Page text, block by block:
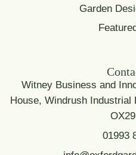
Garden
Witney Business and
House, Windrush
01993